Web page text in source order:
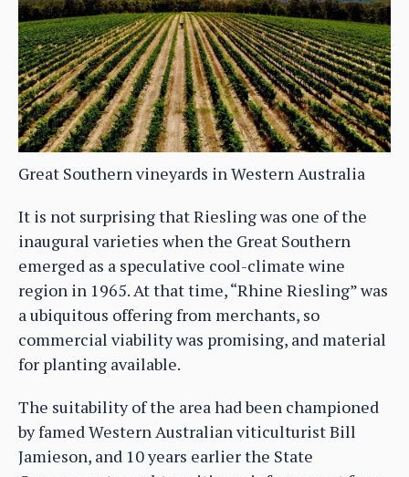
Great Southern vineyards in Western Australia
It is not surprising that Riesling was one of the
inaugural varieties when the Great Southern
emerged as a speculative cool-climate wine
region in 1965. At that time, “Rhine Riesling” was
a ubiquitous offering from merchants, so
commercial viability was promising, and material
for planting available.
The suitability of the area had been championed
by famed Western Australian viticulturist Bill
Jamieson, and 10 years earlier the State